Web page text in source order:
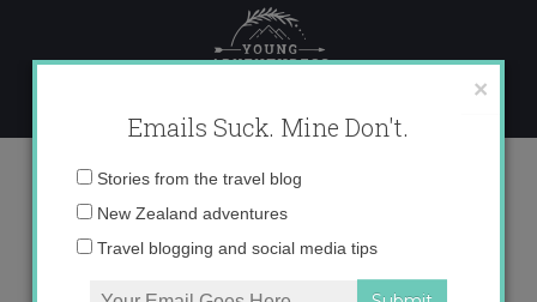
content
_71A1401 copy
×
Emails Suck. Mine Don't.
Email
Stories from the travel blog
New Zealand adventures
Travel blogging and social media tips